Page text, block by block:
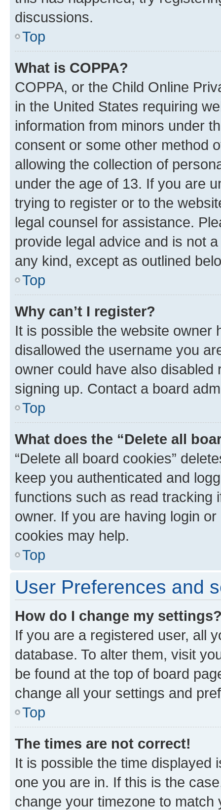
discussions.
Top
What is COPPA?
COPPA, or the Child Online
in the United States requiring
information from minors under
consent or some other method
allowing the collection of
under the age of 13. If you are
trying to register or to the
legal counsel for assistance.
provide legal advice and is not
any kind, except as outlined
Top
Why can’t I register?
It is possible the website owner
disallowed the username you
owner could have also
signing up. Contact a board
Top
What does the “Delete all
“Delete all board cookies”
keep you authenticated and
functions such as read tracking
owner. If you are having login
cookies may help.
Top
User Preferences and
How do I change my
If you are a registered user, all
database. To alter them, visit
be found at the top of board
change all your settings and
Top
The times are not correct!
It is possible the time displayed
one you are in. If this is the
change your timezone to